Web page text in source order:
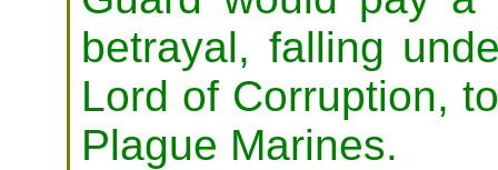
betrayal, falling
Lord of Corruption,
Plague Marines.